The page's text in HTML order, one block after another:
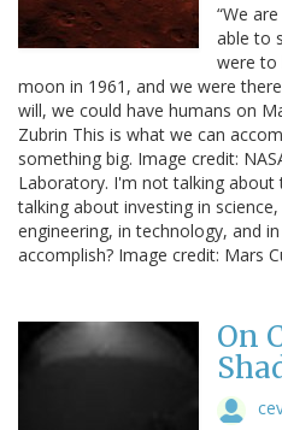
“We
able to
were to
moon in 1961, and we were
will, we could have humans on
Zubrin This is what we can
something big. Image credit:
Laboratory. I'm not talking about
talking about investing in
engineering, in technology, and
accomplish? Image credit: Mars
On